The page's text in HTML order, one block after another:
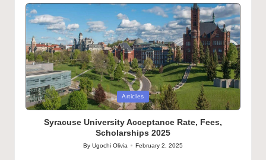
Posted
in
Articles
Syracuse University Acceptance Rate, Fees,
Scholarships 2025
Posted
ByUgochi Olivia February 2, 2025